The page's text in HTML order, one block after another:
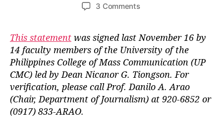
a
u
t
h
o
r
d
a
t
e
3 Commentso
h
e
P
r
s
i
This statement was signed last November 16 by
14 faculty members of the University of the
Philippines College of Mass Communication (UP
CMC) led by Dean Nicanor G. Tiongson. For
verification, please call Prof. Danilo A. Arao
(Chair, Department of Journalism) at 920-6852 or
(0917) 833-ARAO.